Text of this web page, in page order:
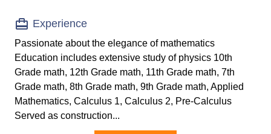
Experience
Passionate about the elegance of mathematics
Education includes extensive study of physics 10th
Grade math, 12th Grade math, 11th Grade math, 7th
Grade math, 8th Grade math, 9th Grade math, Applied
Mathematics, Calculus 1, Calculus 2, Pre-Calculus
Served as construction...